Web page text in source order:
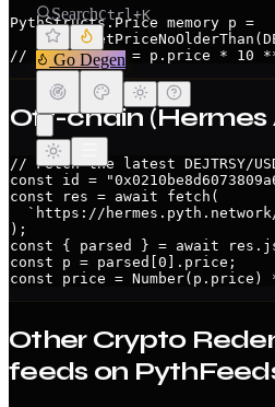
SearchCtrl+K
Go Degen
PythStructs.Price memory p =
// real price = p.price * 10 **
Off-chain (Hermes
// Fetch the latest DEJTRSY/
const id =
const res = await fetch(
`https://
);
const { parsed } = await
const p = parsed[0].price;
const price = Number(p.price)
Other Crypto
feeds on